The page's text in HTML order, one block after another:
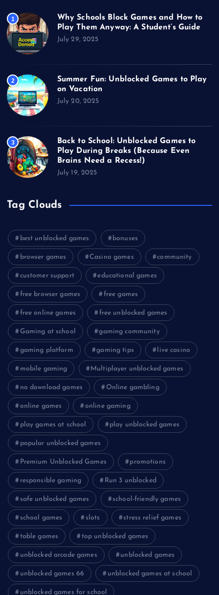
1
Why Schools Block Games and How to
Play Them Anyway: A Student’s Guide
July 29, 2025
2
Summer Fun: Unblocked Games to Play
on Vacation
July 20, 2025
3
Back to School: Unblocked Games to
Play During Breaks (Because Even
Brains Need a Recess!)
July 19, 2025
Tag Clouds
best unblocked games bonuses
browser games Casino games community
customer support educational games
free browser games free games
free online games free unblocked games
Gaming at school gaming community
gaming platform gaming tips live casino
mobile gaming Multiplayer unblocked games
no download games Online gambling
online games online gaming
play games at school play unblocked games
popular unblocked games
Premium Unblocked Games promotions
responsible gaming Run 3 unblocked
safe unblocked games school-friendly games
school games slots stress relief games
table games top unblocked games
unblocked arcade games unblocked games
unblocked games 66 unblocked games at school
unblocked games for school